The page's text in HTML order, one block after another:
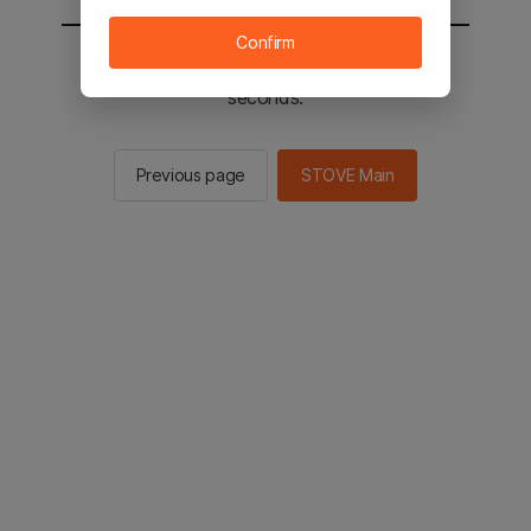
You will be sent to the STOVE main in 2
seconds.
Previous page STOVE Main
Confirm